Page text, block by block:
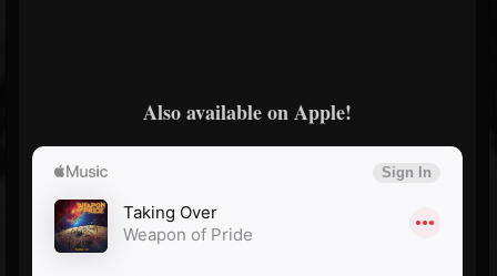
Also available on Apple!